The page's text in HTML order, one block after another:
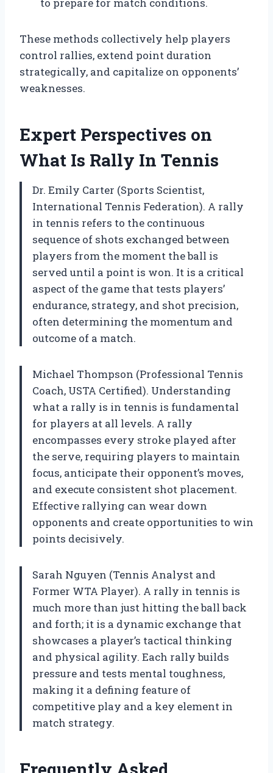
These methods collectively help players
control rallies, extend point duration
strategically, and capitalize on opponents’
weaknesses.
Expert Perspectives on
What Is Rally In Tennis
Dr. Emily Carter (Sports Scientist,
International Tennis Federation). A rally
in tennis refers to the continuous
sequence of shots exchanged between
players from the moment the ball is
served until a point is won. It is a critical
aspect of the game that tests players’
endurance, strategy, and shot precision,
often determining the momentum and
outcome of a match.
Michael Thompson (Professional Tennis
Coach, USTA Certified). Understanding
what a rally is in tennis is fundamental
for players at all levels. A rally
encompasses every stroke played after
the serve, requiring players to maintain
focus, anticipate their opponent’s moves,
and execute consistent shot placement.
Effective rallying can wear down
opponents and create opportunities to win
points decisively.
Sarah Nguyen (Tennis Analyst and
Former WTA Player). A rally in tennis is
much more than just hitting the ball back
and forth; it is a dynamic exchange that
showcases a player’s tactical thinking
and physical agility. Each rally builds
pressure and tests mental toughness,
making it a defining feature of
competitive play and a key element in
match strategy.